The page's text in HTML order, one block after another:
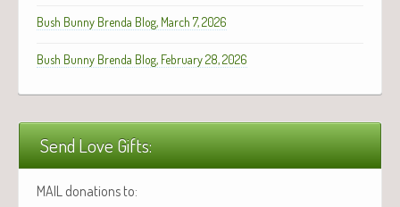
Bush Bunny Brenda Blog, March 7, 2026
Bush Bunny Brenda Blog, February 28, 2026
Send Love Gifts:
MAIL donations to: